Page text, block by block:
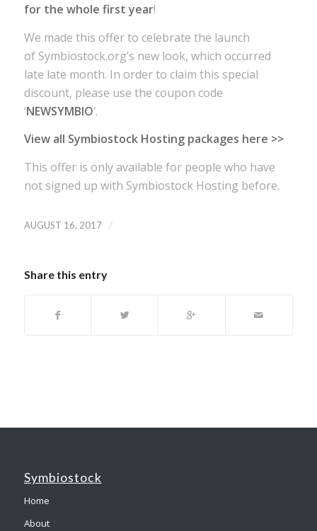
for the whole first year!
We made this offer to celebrate the launch
of Symbiostock.org’s new look, which occurred
late late month. In order to claim this special
discount, please use the coupon code
‘NEWSYMBIO’.
View all Symbiostock Hosting packages here >>
This offer is only available for people who have
not signed up with Symbiostock Hosting before.
AUGUST 16, 2017 /
Share this entry
Symbiostock
Home
About